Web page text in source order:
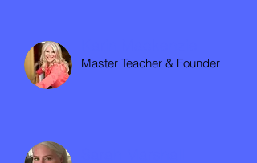
Master Teacher & Founder